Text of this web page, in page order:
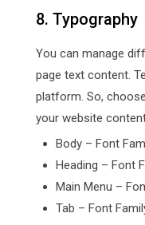
8. Typography
You can manage
page text content.
platform. So,
your website
Body – Font
Heading – Font
Main Menu –
Tab – Font